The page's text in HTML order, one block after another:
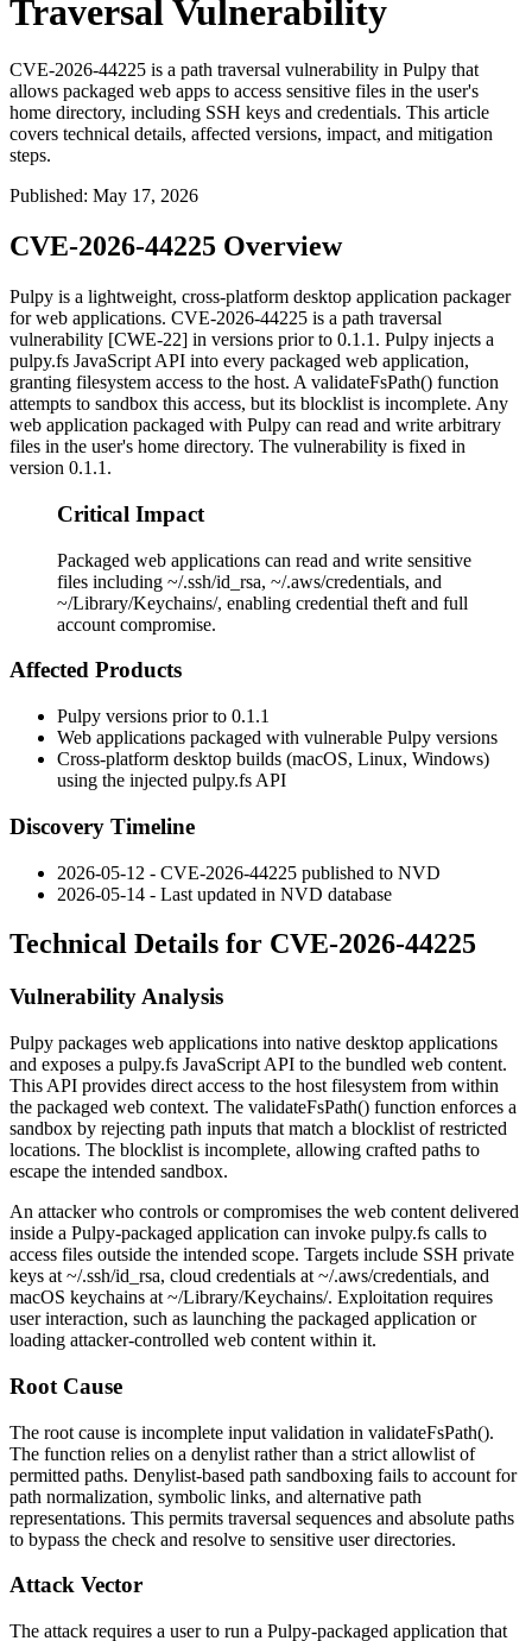
Traversal Vulnerability
CVE-2026-44225 is a path traversal vulnerability in Pulpy that
allows packaged web apps to access sensitive files in the user's
home directory, including SSH keys and credentials. This article
covers technical details, affected versions, impact, and mitigation
steps.
Published: May 17, 2026
CVE-2026-44225 Overview
Pulpy is a lightweight, cross-platform desktop application packager
for web applications. CVE-2026-44225 is a path traversal
vulnerability [CWE-22] in versions prior to 0.1.1 . Pulpy injects a
pulpy.fs JavaScript API into every packaged web application,
granting filesystem access to the host. A validateFsPath() function
attempts to sandbox this access, but its blocklist is incomplete. Any
web application packaged with Pulpy can read and write arbitrary
files in the user's home directory. The vulnerability is fixed in
version 0.1.1 .
Critical Impact
Packaged web applications can read and write sensitive
files including ~/.ssh/id_rsa, ~/.aws/credentials, and
~/Library/Keychains/, enabling credential theft and full
account compromise.
Affected Products
Pulpy versions prior to 0.1.1
Web applications packaged with vulnerable Pulpy versions
Cross-platform desktop builds (macOS, Linux, Windows)
using the injected pulpy.fs API
Discovery Timeline
2026-05-12 - CVE-2026-44225 published to NVD
2026-05-14 - Last updated in NVD database
Technical Details for CVE-2026-44225
Vulnerability Analysis
Pulpy packages web applications into native desktop applications
and exposes a pulpy.fs JavaScript API to the bundled web content.
This API provides direct access to the host filesystem from within
the packaged web context. The validateFsPath() function enforces a
sandbox by rejecting path inputs that match a blocklist of restricted
locations. The blocklist is incomplete, allowing crafted paths to
escape the intended sandbox.
An attacker who controls or compromises the web content delivered
inside a Pulpy-packaged application can invoke pulpy.fs calls to
access files outside the intended scope. Targets include SSH private
keys at ~/.ssh/id_rsa, cloud credentials at ~/.aws/credentials, and
macOS keychains at ~/Library/Keychains/. Exploitation requires
user interaction, such as launching the packaged application or
loading attacker-controlled web content within it.
Root Cause
The root cause is incomplete input validation in validateFsPath().
The function relies on a denylist rather than a strict allowlist of
permitted paths. Denylist-based path sandboxing fails to account for
path normalization, symbolic links, and alternative path
representations. This permits traversal sequences and absolute paths
to bypass the check and resolve to sensitive user directories.
Attack Vector
The attack requires a user to run a Pulpy-packaged application that